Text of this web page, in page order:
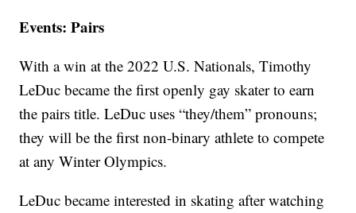
Events: Pairs
With a win at the 2022 U.S. Nationals, Timothy
LeDuc became the first openly gay skater to earn
the pairs title. LeDuc uses “they/them” pronouns;
they will be the first non-binary athlete to compete
at any Winter Olympics.
LeDuc became interested in skating after watching